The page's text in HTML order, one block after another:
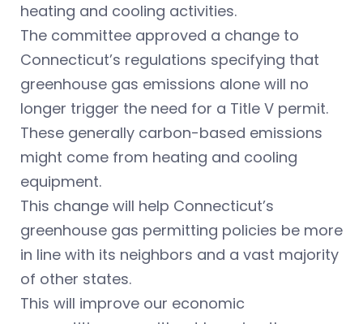
heating and cooling activities.
The committee approved a change to
Connecticut’s regulations specifying that
greenhouse gas emissions alone will no
longer trigger the need for a Title V permit.
These generally carbon-based emissions
might come from heating and cooling
equipment.
This change will help Connecticut’s
greenhouse gas permitting policies be more
in line with its neighbors and a vast majority
of other states.
This will improve our economic